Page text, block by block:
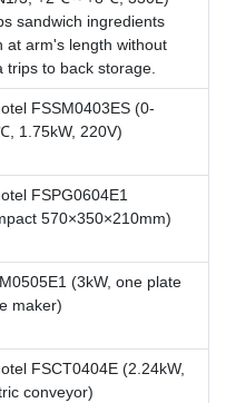
sandwich ingredients
at arm's length without
trips to back storage.
FSSM0403ES (0-
1.75kW, 220V)
FSPG0604E1
570×350×210mm)
(3kW, one plate
maker)
FSCT0404E (2.24kW,
conveyor)